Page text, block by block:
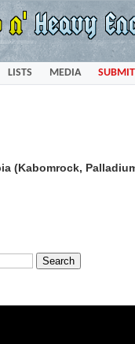
LISTS MEDIA SUBMIT
(Kabomrock,